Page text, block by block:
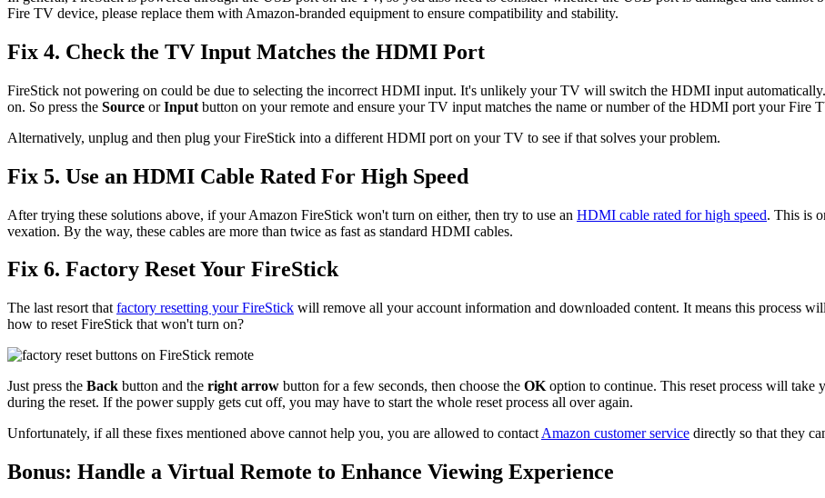
Fire TV device, please replace them with Amazon-branded equipment to ensure compatibility and stability.
Fix 4. Check the TV Input Matches the HDMI Port
FireStick not powering on could be due to selecting the incorrect HDMI input. It's unlikely your TV will switch the HDMI input
on. So press the Source orInput button on your remote and ensure your TV input matches the name or number of the HDMI port your Fire
Alternatively, unplug and then plug your FireStick into a different HDMI port on your TV to see if that solves your problem.
Fix 5. Use an HDMI Cable Rated For High Speed
After trying these solutions above, if your Amazon FireStick won't turn on either, then try to use an HDMI cable rated for high speed. This is
vexation. By the way, these cables are more than twice as fast as standard HDMI cables.
Fix 6. Factory Reset Your FireStick
The last resort that factory resetting your FireStick will remove all your account information and downloaded content. It means this process
how to reset FireStick that won't turn on?
Just press the Back button and the right arrow button for a few seconds, then choose the OK option to continue. This reset process will
during the reset. If the power supply gets cut off, you may have to start the whole reset process all over again.
Unfortunately, if all these fixes mentioned above cannot help you, you are allowed to contact Amazon customer service directly so that they
Bonus: Handle a Virtual Remote to Enhance Viewing Experience